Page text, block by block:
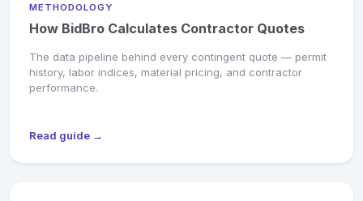
METHODOLOGY
How BidBro Calculates Contractor Quotes
The data pipeline behind every contingent quote — permit
history, labor indices, material pricing, and contractor
performance.
Read guide →